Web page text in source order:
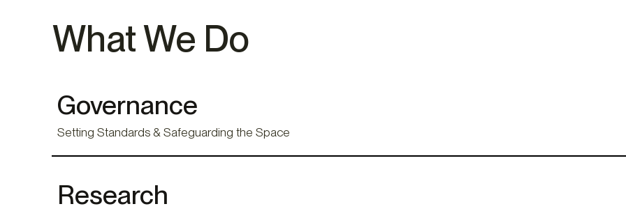
What We Do
Governance
Setting Standards & Safeguarding the Space
Research